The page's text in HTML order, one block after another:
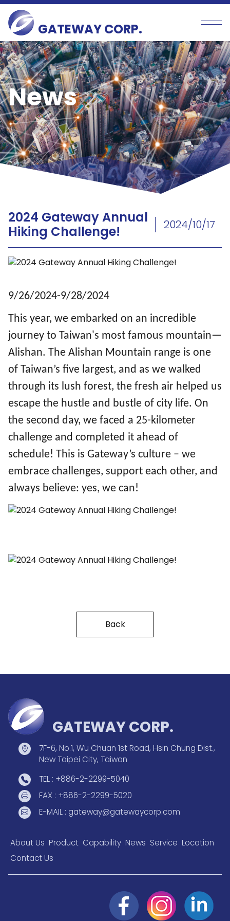
GATEWAY CORP.
News
2024 Gateway Annual
Hiking Challenge!
2024/10/17
9/26/2024-9/28/2024
This year, we embarked on an incredible
journey to Taiwan's most famous mountain—
Alishan. The Alishan Mountain range is one
of Taiwan’s five largest, and as we walked
through its lush forest, the fresh air helped us
escape the hustle and bustle of city life. On
the second day, we faced a 25-kilometer
challenge and completed it ahead of
schedule! This is Gateway’s culture – we
embrace challenges, support each other, and
always believe: yes, we can!
Back
GATEWAY CORP.
7F-6, No.1, Wu Chuan 1st Road, Hsin Chung Dist.,
New Taipei City, Taiwan
TEL : +886-2-2299-5040
FAX : +886-2-2299-5020
E-MAIL : gateway@gatewaycorp.com
About Us Product Capability News Service Location
Contact Us